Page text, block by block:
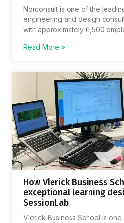
Norconsult is one of the
engineering and design
with approximately 6,500
Read More »
How Vlerick Business
exceptional learning
SessionLab
Vlerick Business School is